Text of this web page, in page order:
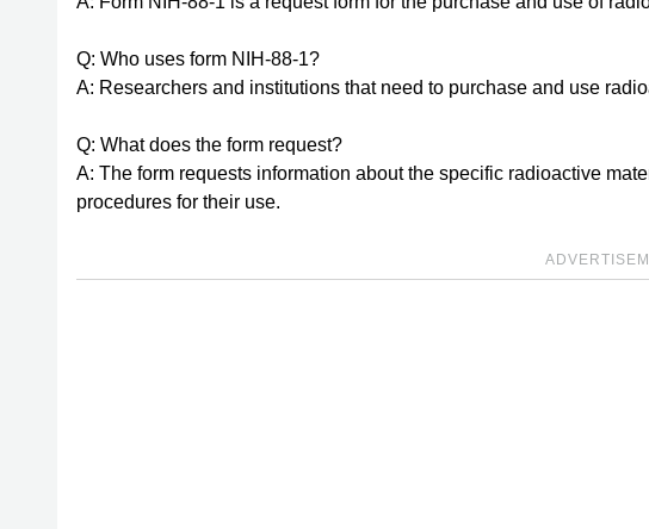
Q: Who uses form NIH-88-1?
A: Researchers and institutions that need to purchase and use
Q: What does the form request?
A: The form requests information about the specific radioactive
procedures for their use.